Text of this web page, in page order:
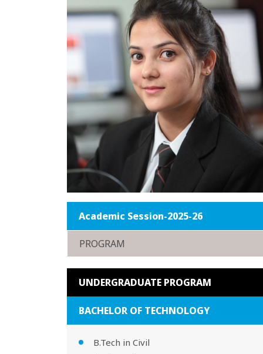
Academic Session-2025-26
PROGRAM
UNDERGRADUATE PROGRAM
BACHELOR OF TECHNOLOGY
B.Tech in Civil